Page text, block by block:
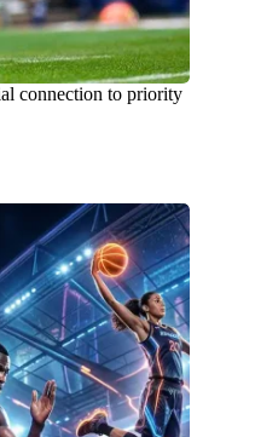
connection to priority